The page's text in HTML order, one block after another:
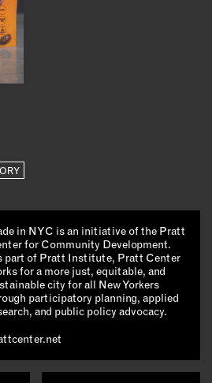
in NYC is an initiative of the Pratt
for Community Development.
part of Pratt Institute, Pratt Center
for a more just, equitable, and
city for all New Yorkers
participatory planning, applied
and public policy advocacy.